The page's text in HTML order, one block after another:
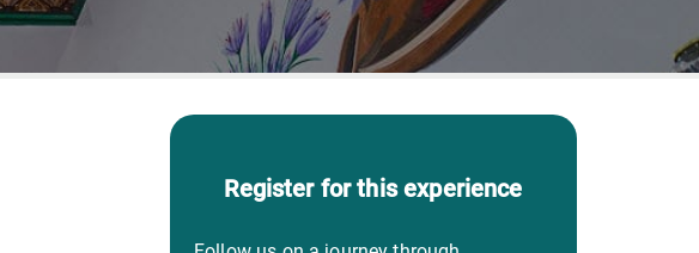
Register for this experience